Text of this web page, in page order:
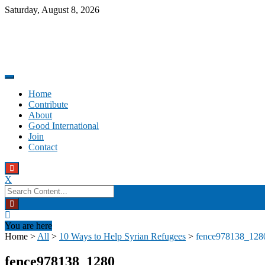
Skip
Saturday, August 8, 2026
Good International
Promoting altruism.
Home
Contribute
About
Good International
Join
Contact
X
Search
for:
You are here
Home > All > 10 Ways to Help Syrian Refugees >
fence978138_1280